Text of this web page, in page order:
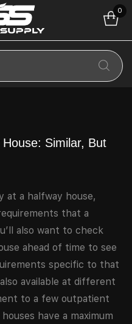
0
Similar, But
at a halfway house,
that a
also want to check
ahead of time to see
specific to that
available at different
to a few outpatient
have a maximum